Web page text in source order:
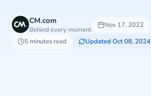
CM.com
Behind every moment
Nov 17, 2022
5 minutes read
Updated Oct 08, 2024